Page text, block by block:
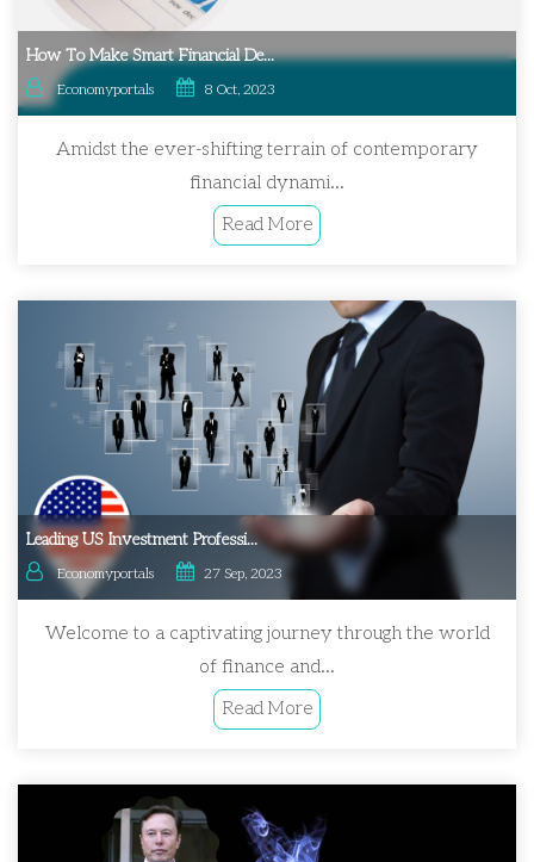
How To Make Smart Financial De...
Economyportals 8 Oct, 2023
Amidst the ever-shifting terrain of contemporary
financial dynami...
Read More
Leading US Investment Professi...
Economyportals 27 Sep, 2023
Welcome to a captivating journey through the world
of finance and...
Read More